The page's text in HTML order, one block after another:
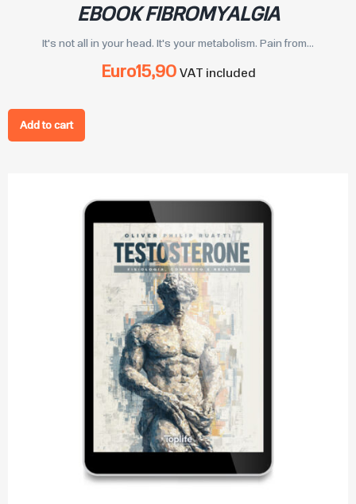
EBOOK FIBROMYALGIA
It's not all in your head. It's your metabolism. Pain from...
Euro15,90 VAT included
Add to cart